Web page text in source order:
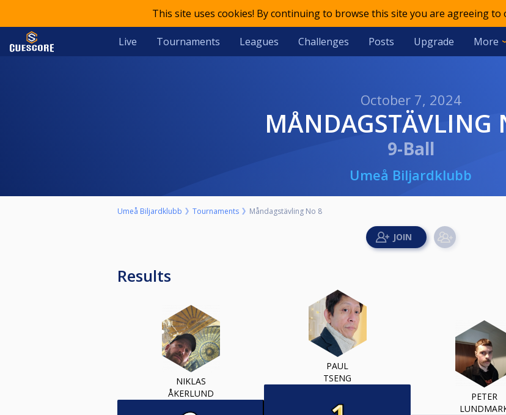
This site uses cookies! By continuing to browse this site you are agreeing to
Live Tournaments Leagues Challenges Posts Upgrade More
October 7, 2024
MÅNDAGSTÄVLING
9-Ball
Umeå Biljardklubb
Umeå Biljardklubb Tournaments Måndagstävling No 8
Results
NIKLAS
ÅKERLUND
PAUL
TSENG
PETER